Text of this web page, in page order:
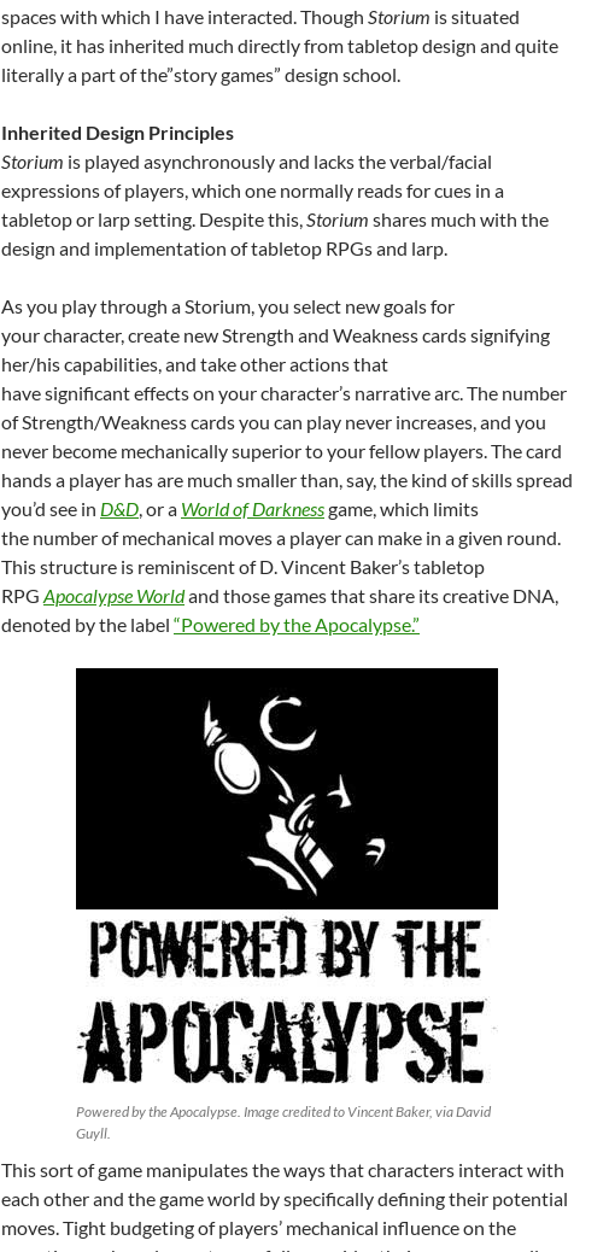
spaces with which I have interacted. Though Storium is situated
online, it has inherited much directly from tabletop design and quite
literally a part of the”story games” design school.
Inherited Design Principles
Storium is played asynchronously and lacks the verbal/facial
expressions of players, which one normally reads for cues in a
tabletop or larp setting. Despite this,Storium shares much with the
design and implementation of tabletop RPGs and larp.
As you play through a Storium, you select new goals for
your character, create new Strength and Weakness cards signifying
her/his capabilities, and take other actions that
have significant effects on your character’s narrative arc. The number
of Strength/Weakness cards you can play never increases, and you
never become mechanically superior to your fellow players. The card
hands a player has are much smaller than, say, the kind of skills spread
you’d see in D&D, or a World of Darknessgame, which limits
the number of mechanical moves a player can make in a given round.
This structure is reminiscent of D. Vincent Baker’s tabletop
RPG Apocalypse Worldand those games that share its creative DNA,
denoted by the label “Powered by the Apocalypse.”
Powered by the Apocalypse. Image credited to Vincent Baker, via David
Guyll.
This sort of game manipulates the ways that characters interact with
each other and the game world by specifically defining their potential
moves. Tight budgeting of players’ mechanical influence on the